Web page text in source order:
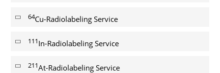
64Cu-Radiolabeling Service
111In-Radiolabeling Service
211At-Radiolabeling Service